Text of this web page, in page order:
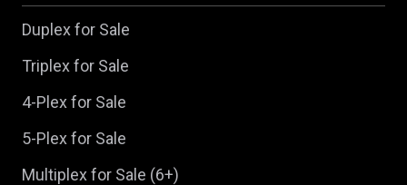
Duplex for Sale
Triplex for Sale
4-Plex for Sale
5-Plex for Sale
Multiplex for Sale (6+)